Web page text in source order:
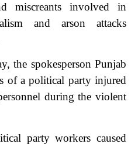
miscreants involved in
and arson attacks
the spokesperson Punjab
of a political party injured
during the violent
party workers caused